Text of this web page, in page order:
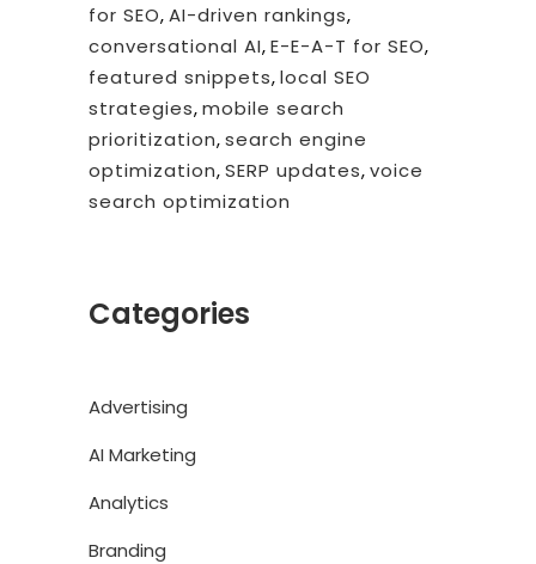
for SEO,AI-driven rankings,
conversational AI,E-E-A-T for SEO,
featured snippets,local SEO
strategies,mobile search
prioritization,search engine
optimization,SERP updates,voice
search optimization
Categories
Advertising
AI Marketing
Analytics
Branding